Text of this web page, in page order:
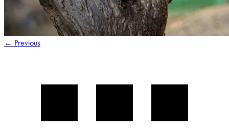
← Previous